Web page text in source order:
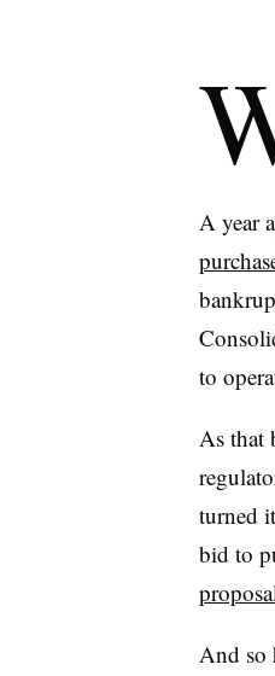
A year
to
As that
turned
bid to
And so